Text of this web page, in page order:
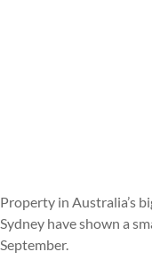
Property in Australia’s
Sydney have shown a
September.